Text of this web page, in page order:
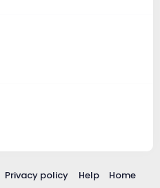
Privacy policy Help Home